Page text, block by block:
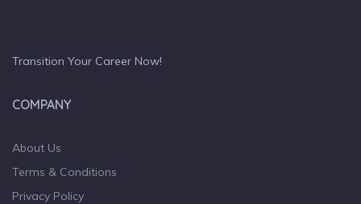
Transition Your Career Now!
COMPANY
About Us
Terms & Conditions
Privacy Policy